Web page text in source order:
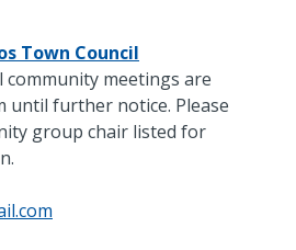
Town Council
community meetings are
until further notice. Please
group chair listed for